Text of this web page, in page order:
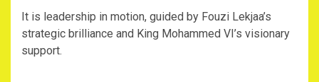
‎It is leadership in motion, guided by Fouzi Lekjaa’s
strategic brilliance and King Mohammed VI’s visionary
support.